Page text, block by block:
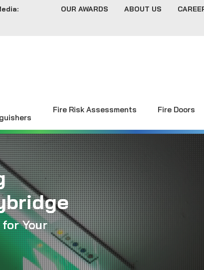
OUR AWARDS ABOUT US
Fire Risk Assessments Fire Doors
Your